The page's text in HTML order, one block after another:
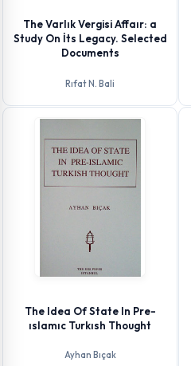
The Varlık Vergisi Affaır: a
Study On İts Legacy. Selected
Documents
Rıfat N. Bali
The Idea Of State In Pre-
ıslamıc Turkısh Thought
Ayhan Bıçak